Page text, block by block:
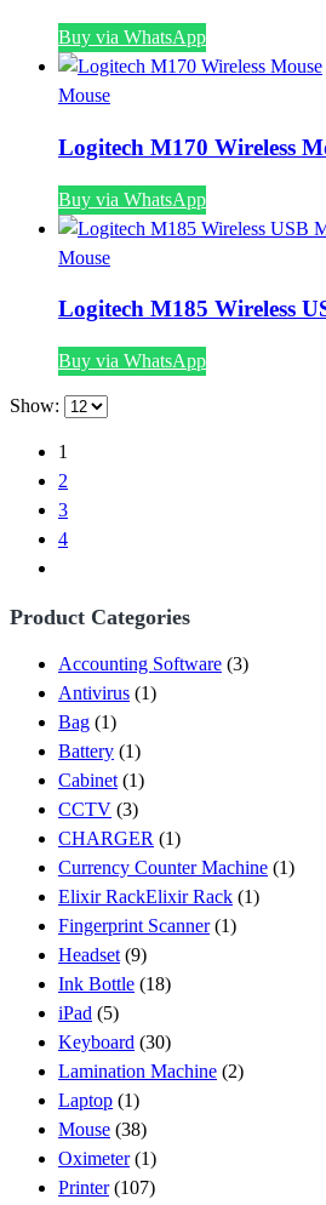
Buy via WhatsApp
Mouse
Logitech M170 Wireless
Buy via WhatsApp
Mouse
Logitech M185 Wireless
Buy via WhatsApp
Show:
1
2
3
4
Product Categories
Accounting Software (3)
Antivirus (1)
Bag (1)
Battery (1)
Cabinet (1)
CCTV (3)
CHARGER (1)
Currency Counter Machine (1)
Elixir RackElixir Rack (1)
Fingerprint Scanner (1)
Headset (9)
Ink Bottle (18)
iPad (5)
Keyboard (30)
Lamination Machine (2)
Laptop (1)
Mouse (38)
Oximeter (1)
Printer (107)